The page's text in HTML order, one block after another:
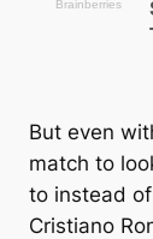
But even
match to
to instead
Cristiano